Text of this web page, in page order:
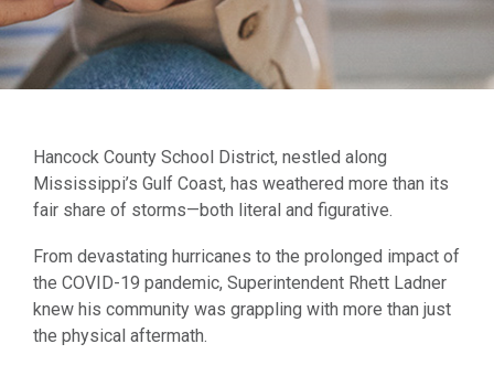
Hancock County School District, nestled along
Mississippi’s Gulf Coast, has weathered more than its
fair share of storms—both literal and figurative.
From devastating hurricanes to the prolonged impact of
the COVID-19 pandemic, Superintendent Rhett Ladner
knew his community was grappling with more than just
the physical aftermath.